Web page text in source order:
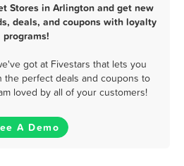
Stores in Arlington and get new
deals, and coupons with loyalty
programs!
got at Fivestars that lets you
the perfect deals and coupons to
loved by all of your customers!
A Demo